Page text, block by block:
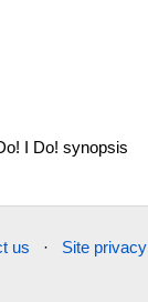
I Do! synopsis
us · Site privacy